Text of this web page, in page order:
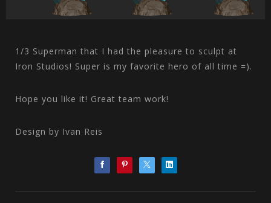
1/3 Superman that I had the pleasure to sculpt at
Iron Studios! Super is my favorite hero of all time =).
Hope you like it! Great team work!
Design by Ivan Reis